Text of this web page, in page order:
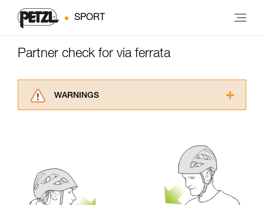
SPORT
Partner check for via ferrata
WARNINGS
understood the information in the Instructions
for Use to be able to understand this
supplementary information.
Mastering these techniques requires specific
training. Work with a professional to confirm